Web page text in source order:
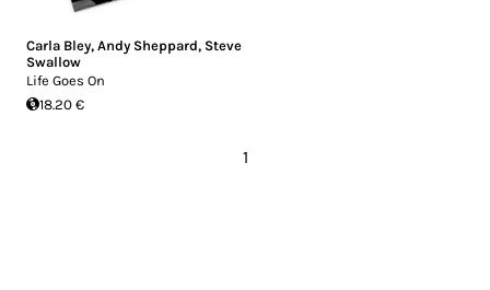
Carla Bley, Andy Sheppard, Steve
Swallow
Life Goes On
18.20 €
1